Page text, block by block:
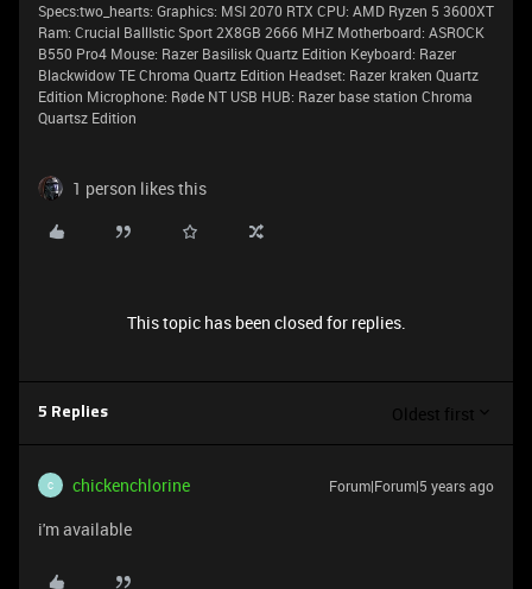
Specs:two_hearts: Graphics: MSI 2070 RTX CPU: AMD Ryzen 5 3600XT
Ram: Crucial BallIstic Sport 2X8GB 2666 MHZ Motherboard: ASROCK
B550 Pro4 Mouse: Razer Basilisk Quartz Edition Keyboard: Razer
Blackwidow TE Chroma Quartz Edition Headset: Razer kraken Quartz
Edition Microphone: Røde NT USB HUB: Razer base station Chroma
Quartsz Edition
1 person likes this
This topic has been closed for replies.
5 Replies Oldest first
C chickenchlorine Forum|Forum|5 years ago
i'm available